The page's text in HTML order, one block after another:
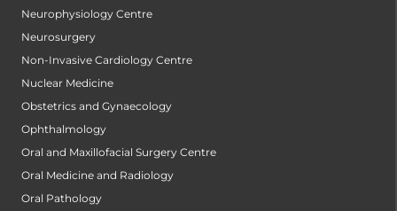
Neurophysiology Centre
Neurosurgery
Non-Invasive Cardiology Centre
Nuclear Medicine
Obstetrics and Gynaecology
Ophthalmology
Oral and Maxillofacial Surgery Centre
Oral Medicine and Radiology
Oral Pathology